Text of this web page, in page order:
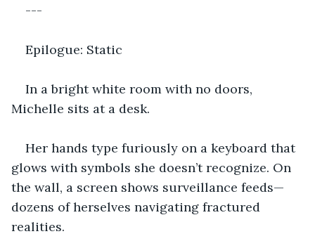
---
Epilogue: Static
In a bright white room with no doors,
Michelle sits at a desk.
Her hands type furiously on a keyboard that
glows with symbols she doesn’t recognize. On
the wall, a screen shows surveillance feeds—
dozens of herselves navigating fractured
realities.